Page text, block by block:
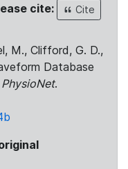
cite:
Cite
M., Clifford, G. D.,
Database
PhysioNet.